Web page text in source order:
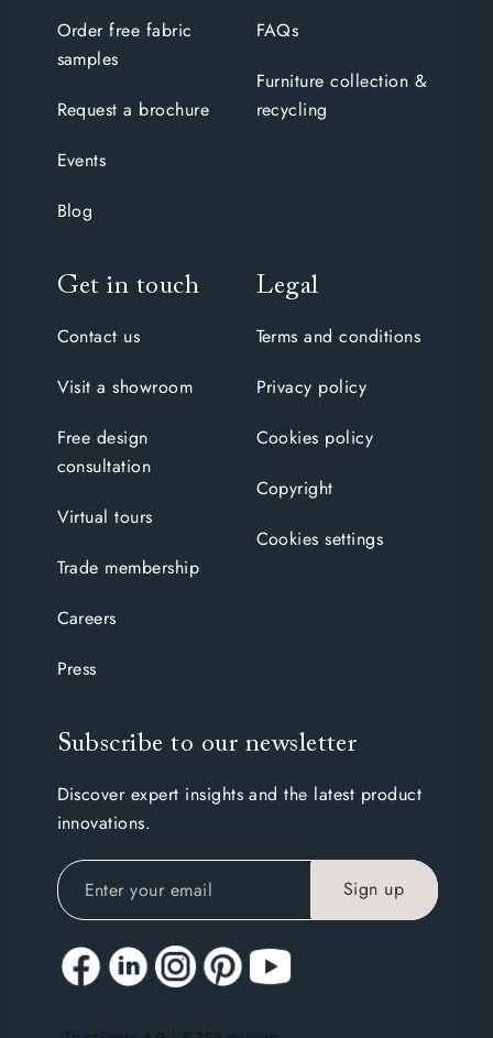
Order free fabric
samples
Request a brochure
Events
Blog
FAQs
Furniture collection &
recycling
Get in touch
Contact us
Visit a showroom
Free design
consultation
Virtual tours
Trade membership
Careers
Press
Legal
Terms and conditions
Privacy policy
Cookies policy
Copyright
Cookies settings
Subscribe to our newsletter
Discover expert insights and the latest product
innovations.